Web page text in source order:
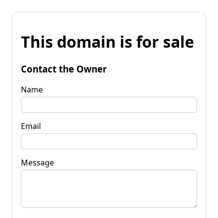
This domain is for sale
Contact the Owner
Name
Email
Message